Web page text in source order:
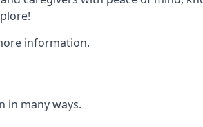
information.
in many ways.